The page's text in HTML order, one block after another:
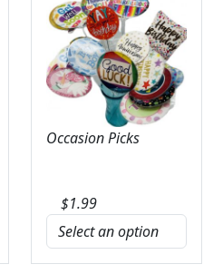
Occasion Picks
$1.99